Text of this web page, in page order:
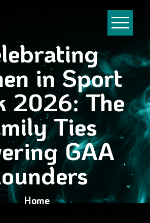
in Sport
2026: The
Ties
GAA
Home